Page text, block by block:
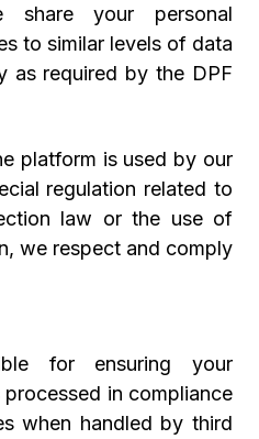
your personal
to similar levels of data
as required by the DPF
platform is used by our
regulation related to
law or the use of
we respect and comply
for ensuring your
in compliance
when handled by third